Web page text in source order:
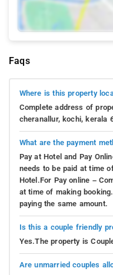
Faqs
Where is this property
Complete address of
cheranallur, kochi, kerala
What are the payment
Pay at Hotel and Pay
needs to be paid at time
Hotel.For Pay online –
at time of making
paying the same amount.
Is this a couple friendly
Yes.The property is
Are unmarried couples